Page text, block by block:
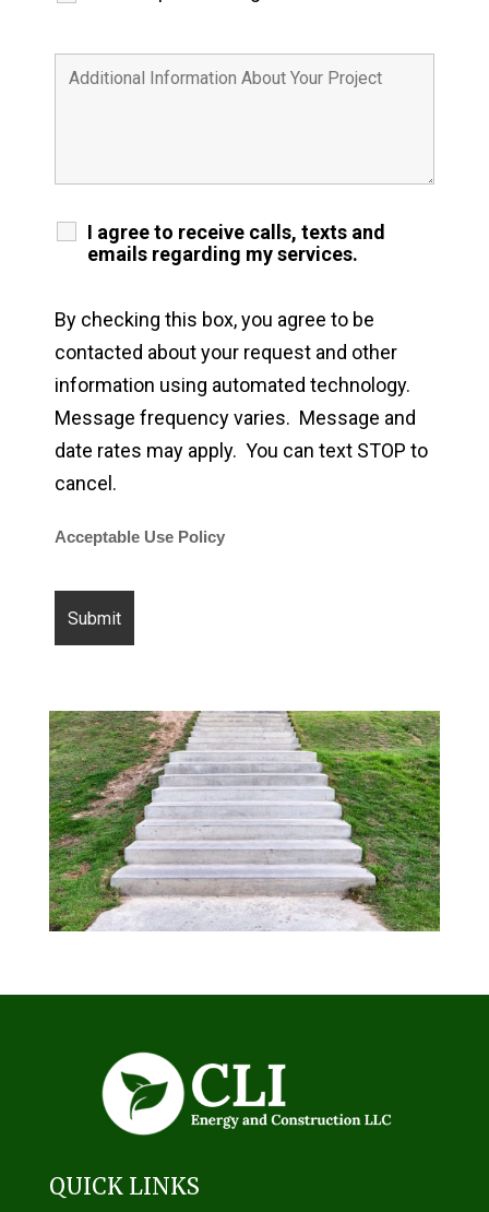
I agree to receive calls, texts and
emails regarding my services.
By checking this box, you agree to be
contacted about your request and other
information using automated technology.
Message frequency varies. Message and
date rates may apply. You can text STOP to
cancel.
Acceptable Use Policy
QUICK LINKS